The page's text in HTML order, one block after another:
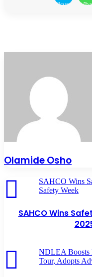
Skype
Olamide Osho
SAHCO Wins
Safety Week
SAHCO Wins
NDLEA Boosts
Tour, Adopts